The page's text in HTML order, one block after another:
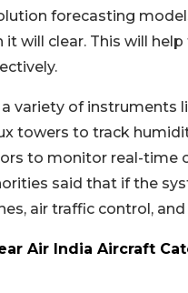
forecasting
it will clear. This will
a variety of
towers to track
to monitor real-time
said that if the
air traffic control,
Air India Aircraft